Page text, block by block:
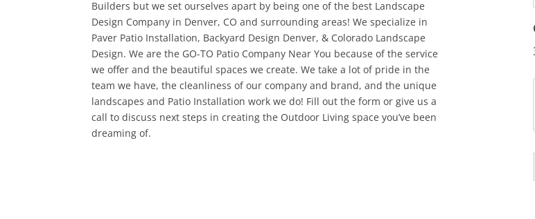
Builders but we set ourselves apart by being one of the best Landscape
Design Company in Denver, CO and surrounding areas! We specialize in
Paver Patio Installation, Backyard Design Denver, & Colorado Landscape
Design. We are the GO-TO Patio Company Near You because of the service
we offer and the beautiful spaces we create. We take a lot of pride in the
team we have, the cleanliness of our company and brand, and the unique
landscapes and Patio Installation work we do! Fill out the form or give us a
call to discuss next steps in creating the Outdoor Living space you’ve been
dreaming of.